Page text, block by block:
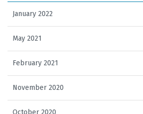
January 2022
May 2021
February 2021
November 2020
October 2020